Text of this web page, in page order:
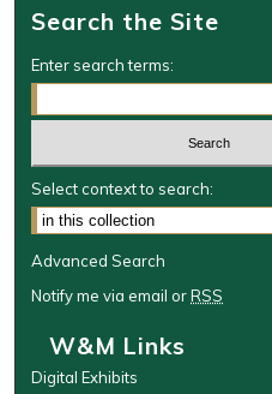
Search the Site
Enter search terms:
Select context to search:
Advanced Search
Notify me via email orRSS
W&M Links
Digital Exhibits